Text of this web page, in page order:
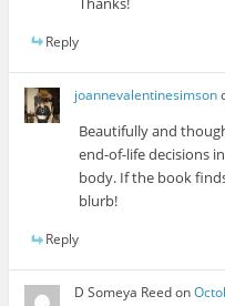
Reply
joannevalentinesimson
Beautifully and
end-of-life decisions
body. If the book
blurb!
Reply
D Someya Reedon